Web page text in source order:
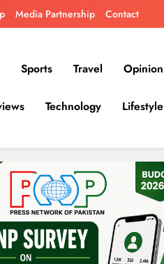
Media Partnership Contact
Sports Travel Opinion
Technology Lifestyle